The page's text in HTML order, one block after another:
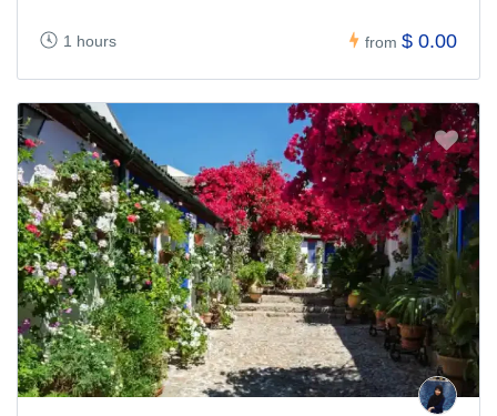
1 hours from $ 0.00